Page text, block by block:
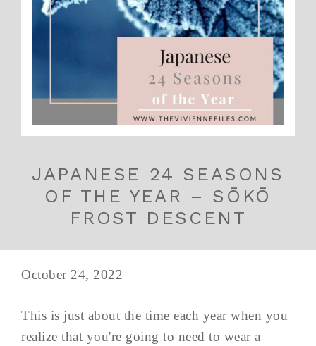
JAPANESE 24 SEASONS
OF THE YEAR – SŌKŌ
FROST DESCENT
October 24, 2022
This is just about the time each year when you
realize that you're going to need to wear a